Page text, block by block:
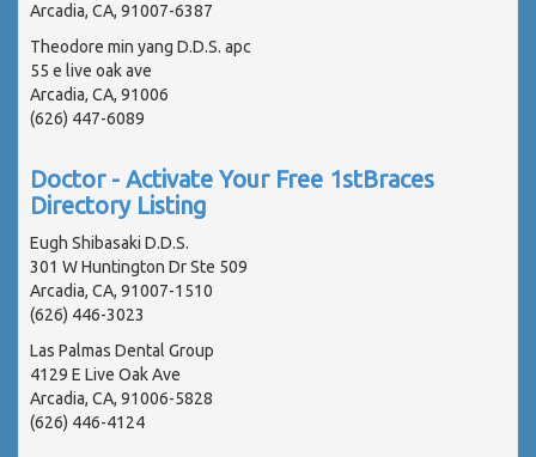
Arcadia, CA, 91007-6387
Theodore min yang D.D.S. apc
55 e live oak ave
Arcadia, CA, 91006
(626) 447-6089
Doctor - Activate Your Free 1stBraces
Directory Listing
Eugh Shibasaki D.D.S.
301 W Huntington Dr Ste 509
Arcadia, CA, 91007-1510
(626) 446-3023
Las Palmas Dental Group
4129 E Live Oak Ave
Arcadia, CA, 91006-5828
(626) 446-4124